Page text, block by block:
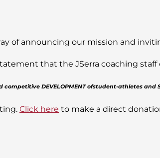
of announcing our mission and
that the JSerra coaching staff
DEVELOPMENT ofstudent-athletes and
Click here to make a direct